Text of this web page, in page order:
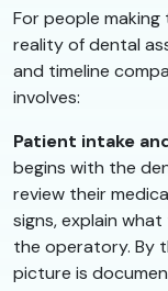
For people
reality of dental
and timeline
involves:
Patient intake
begins with the
review their
signs, explain
the operatory. By
picture is